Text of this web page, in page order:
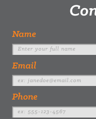
Name
Email
Phone